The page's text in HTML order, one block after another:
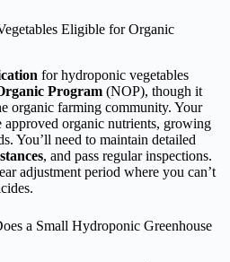
Eligible for Organic
for hydroponic vegetables
Program (NOP), though it
organic farming community. Your
approved organic nutrients, growing
You’ll need to maintain detailed
, and pass regular inspections.
adjustment period where you can’t
a Small Hydroponic Greenhouse